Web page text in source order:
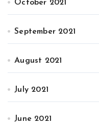
October 2021
September 2021
August 2021
July 2021
June 2021